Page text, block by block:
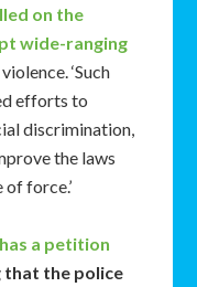
on the
wide-ranging
‘Such
efforts to
discrimination,
the laws
force.’
a petition
that the police